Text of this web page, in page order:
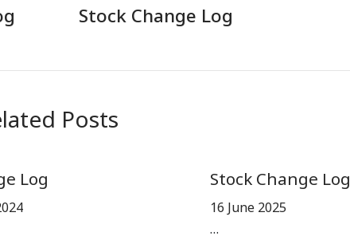
Stock Change Log
Posts
Log Stock Change Log
16 June 2025
…